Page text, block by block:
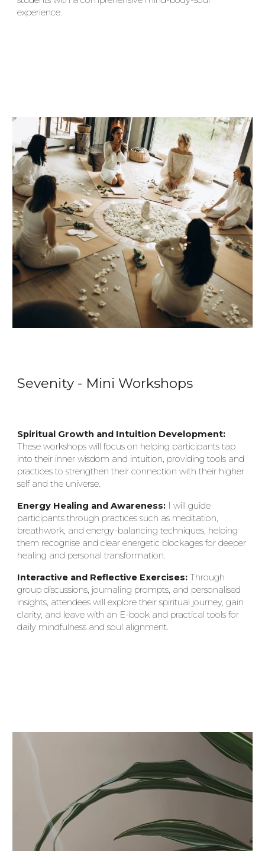
experience.
Sevenity - Mini Workshops
Spiritual Growth and Intuition Development:
These workshops will focus on helping participants tap
into their inner wisdom and intuition, providing tools and
practices to strengthen their connection with their higher
self and the universe.
Energy Healing and Awareness: I will guide
participants through practices such as meditation,
breathwork, and energy-balancing techniques, helping
them recognise and clear energetic blockages for deeper
healing and personal transformation.
Interactive and Reflective Exercises: Through
group discussions, journaling prompts, and personalised
insights, attendees will explore their spiritual journey, gain
clarity, and leave with an E-book and practical tools for
daily mindfulness and soul alignment.